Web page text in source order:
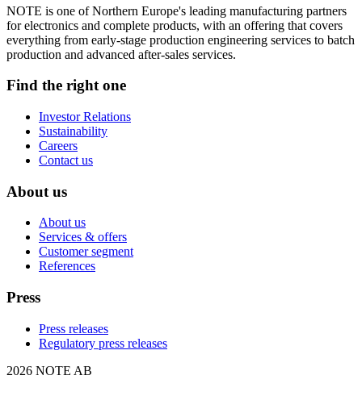
NOTE is one of Northern Europe's leading manufacturing partners
for electronics and complete products, with an offering that covers
everything from early-stage production engineering services to batch
production and advanced after-sales services.
Find the right one
Investor Relations
Sustainability
Careers
Contact us
About us
About us
Services & offers
Customer segment
References
Press
Press releases
Regulatory press releases
2026 NOTE AB